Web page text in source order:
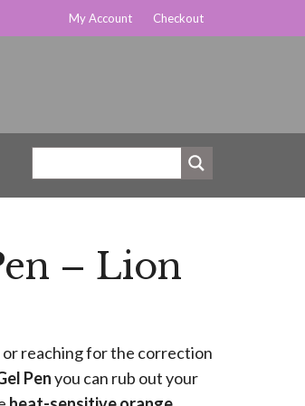
My Account Checkout
– Lion
or reaching for the correction
Penyou can rub out your